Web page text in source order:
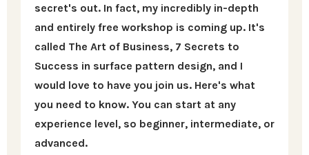
secret's out. In fact, my incredibly in-depth
and entirely free workshop is coming up. It's
called The Art of Business, 7 Secrets to
Success in surface pattern design, and I
would love to have you join us. Here's what
you need to know. You can start at any
experience level, so beginner, intermediate, or
advanced.